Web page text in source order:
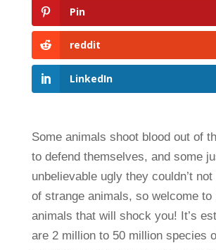
Pin
reddit
LinkedIn
Some animals shoot blood out of
to defend themselves, and some
unbelievable ugly they couldn’t
of strange animals, so welcome to
animals that will shock you! It’s
are 2 million to 50 million species